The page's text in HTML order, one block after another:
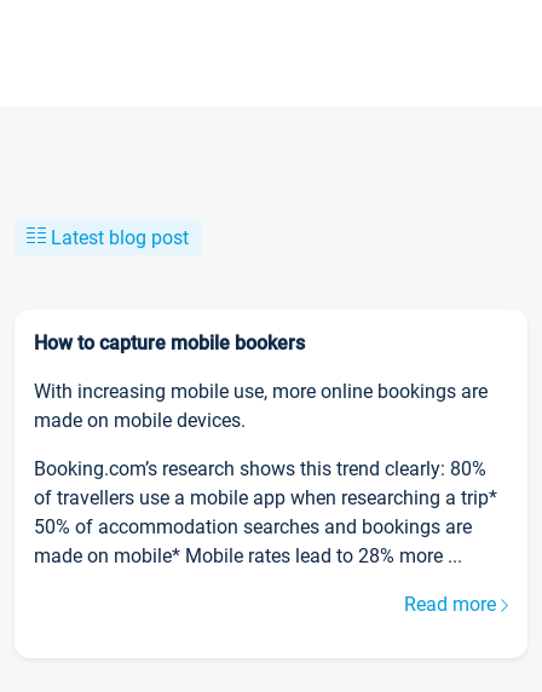
Latest blog post
How to capture mobile bookers
With increasing mobile use, more online bookings are
made on mobile devices.
Booking.com’s research shows this trend clearly: 80%
of travellers use a mobile app when researching a trip*
50% of accommodation searches and bookings are
made on mobile* Mobile rates lead to 28% more ...
Read more